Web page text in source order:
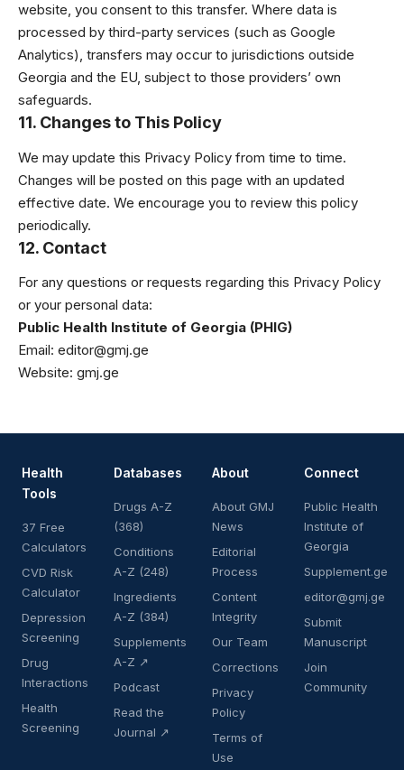
website, you consent to this transfer. Where data is
processed by third-party services (such as Google
Analytics), transfers may occur to jurisdictions outside
Georgia and the EU, subject to those providers’ own
safeguards.
11. Changes to This Policy
We may update this Privacy Policy from time to time.
Changes will be posted on this page with an updated
effective date. We encourage you to review this policy
periodically.
12. Contact
For any questions or requests regarding this Privacy Policy
or your personal data:
Public Health Institute of Georgia (PHIG)
Email: editor@gmj.ge
Website: gmj.ge
Health
Tools
37 Free
Calculators
CVD Risk
Calculator
Depression
Screening
Drug
Interactions
Health
Screening
Databases
Drugs A-Z
(368)
Conditions
A-Z (248)
Ingredients
A-Z (384)
Supplements
A-Z ↗
Podcast
Read the
Journal ↗
About
About GMJ
News
Editorial
Process
Content
Integrity
Our Team
Corrections
Privacy
Policy
Terms of
Use
Connect
Public Health
Institute of
Georgia
Supplement.ge
editor@gmj.ge
Submit
Manuscript
Join
Community